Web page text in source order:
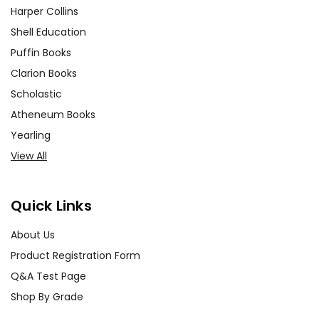
Harper Collins
Shell Education
Puffin Books
Clarion Books
Scholastic
Atheneum Books
Yearling
View All
Quick Links
About Us
Product Registration Form
Q&A Test Page
Shop By Grade